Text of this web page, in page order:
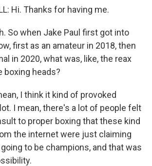
Hi. Thanks for having me.
So when Jake Paul first got into
first as an amateur in 2018, then
in 2020, what was, like, the reax
boxing heads?
I think it kind of provoked
I mean, there's a lot of people felt
to proper boxing that these kind
the internet were just claiming
to be champions, and that was